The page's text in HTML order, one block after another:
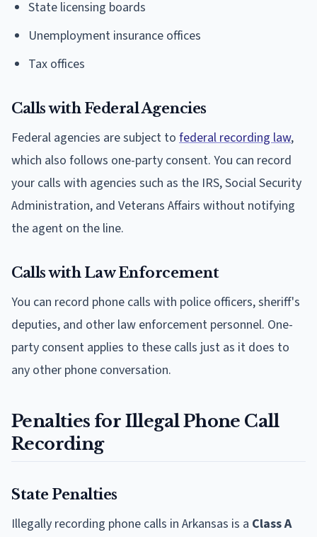
State licensing boards
Unemployment insurance offices
Tax offices
Calls with Federal Agencies
Federal agencies are subject to federal recording law,
which also follows one-party consent. You can record
your calls with agencies such as the IRS, Social Security
Administration, and Veterans Affairs without notifying
the agent on the line.
Calls with Law Enforcement
You can record phone calls with police officers, sheriff's
deputies, and other law enforcement personnel. One-
party consent applies to these calls just as it does to
any other phone conversation.
Penalties for Illegal Phone Call
Recording
State Penalties
Illegally recording phone calls in Arkansas is a Class A